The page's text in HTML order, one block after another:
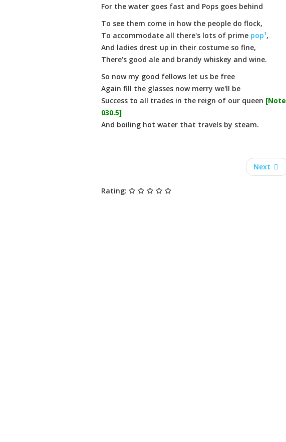
For the water goes fast and Pops goes behind
To see them come in how the people do flock,
To accommodate all there's lots of prime pop¹,
And ladies drest up in their costume so fine,
There's good ale and brandy whiskey and wine.
So now my good fellows let us be free
Again fill the glasses now merry we'll be
Success to all trades in the reign of our queen [Note
030.5]
And boiling hot water that travels by steam.
Next
Rating: